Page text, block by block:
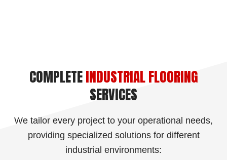
COMPLETEINDUSTRIAL FLOORING
SERVICES
We tailor every project to your operational needs,
providing specialized solutions for different
industrial environments: